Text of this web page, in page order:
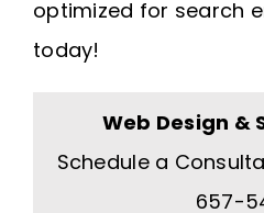
optimized for search
today!
Web Design &
Schedule a
657-